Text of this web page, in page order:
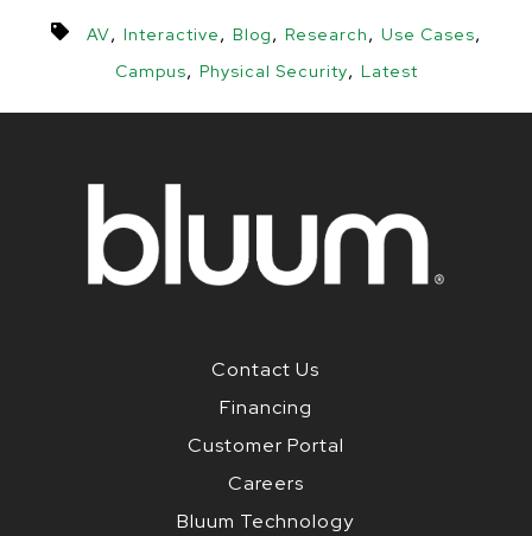
AV, Interactive, Blog, Research, Use Cases,
Campus, Physical Security, Latest
Contact Us
Financing
Customer Portal
Careers
Bluum Technology